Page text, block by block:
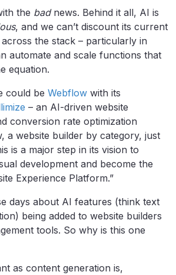
the badnews. Behind it all, AI is
, and we can’t discount its current
the stack – particularly in
automate and scale functions that
equation.
could be Webflow with its
– an AI-driven website
conversion rate optimization
a website builder by category, just
is a major step in its vision to
development and become the
Experience Platform.”
days about AI features (think text
being added to website builders
tools. So why is this one
as content generation is,